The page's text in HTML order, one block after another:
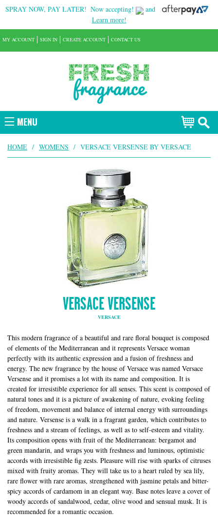
SPRAY NOW, PAY LATER! Now accepting!
and
Learn more!
MENU
MY ACCOUNT SIGN IN CREATE ACCOUNT CONTACT US
HOME / WOMENS / VERSACE VERSENSE BY VERSACE
VERSACE VERSENSE
VERSACE
This modern fragrance of a beautiful and rare floral bouquet is composed
of elements of the Mediterranean and it represents Versace woman
perfectly with its authentic expression and a fusion of freshness and
energy. The new fragrance by the house of Versace was named Versace
Versense and it promises a lot with its name and composition. It is
created for irresistible experience for all senses. This scent is composed of
natural tones and it is a picture of awakening of nature, evoking feeling
of freedom, movement and balance of internal energy with surroundings
and nature. Versense is a walk in a fragrant garden, which contributes to
freshness and a stream of feelings, as well as to self-esteem and vitality.
Its composition opens with fruit of the Mediterranean: bergamot and
green mandarin, and wraps you with freshness and luminous, optimistic
accords with irresistible fig zests. Pleasure will rise with sparks of citruses
mixed with fruity aromas. They will take us to a heart ruled by sea lily,
rare flower with rare aromas, strengthened with jasmine petals and bitter-
spicy accords of cardamom in an elegant way. Base notes leave a cover of
woody accords of sandalwood, cedar, olive wood and sensual musk. It is
recommended for a romantic occasion.